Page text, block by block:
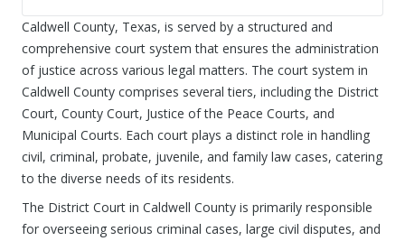
Caldwell County, Texas, is served by a structured and
comprehensive court system that ensures the administration
of justice across various legal matters. The court system in
Caldwell County comprises several tiers, including the District
Court, County Court, Justice of the Peace Courts, and
Municipal Courts. Each court plays a distinct role in handling
civil, criminal, probate, juvenile, and family law cases, catering
to the diverse needs of its residents.
The District Court in Caldwell County is primarily responsible
for overseeing serious criminal cases, large civil disputes, and